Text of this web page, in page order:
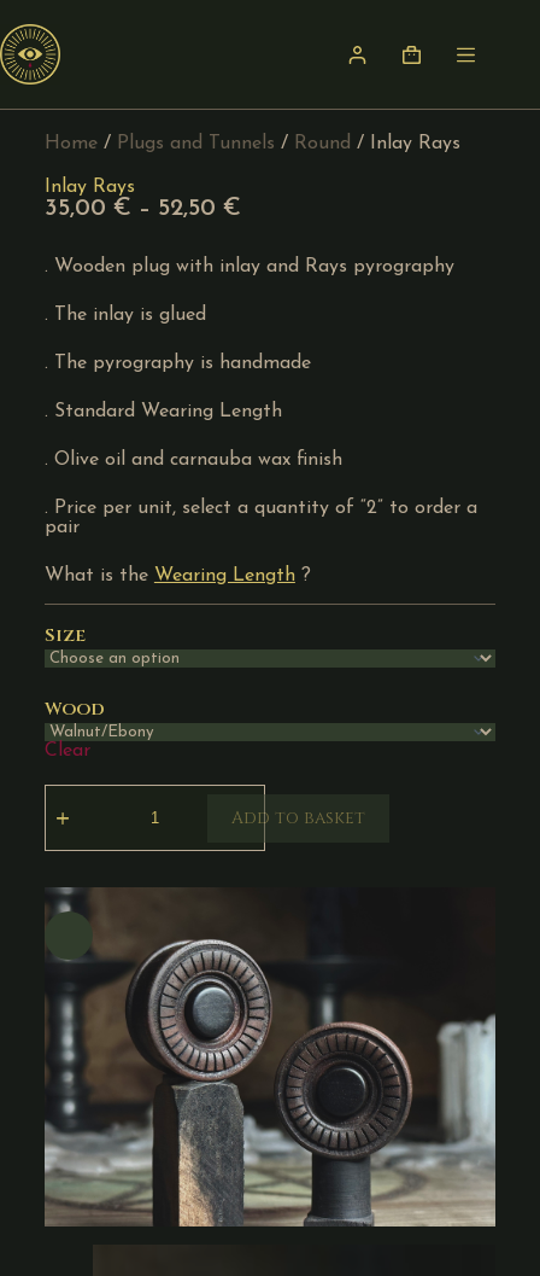
Home/ Plugs and Tunnels / Round / Inlay Rays
Inlay Rays
35,00 € – 52,50 €
. Wooden plug with inlay and Rays pyrography
. The inlay is glued
. The pyrography is handmade
. Standard Wearing Length
. Olive oil and carnauba wax finish
. Price per unit, select a quantity of “2” to order a
pair
What is the Wearing Length?
Size
Wood
Clear
Add to basket